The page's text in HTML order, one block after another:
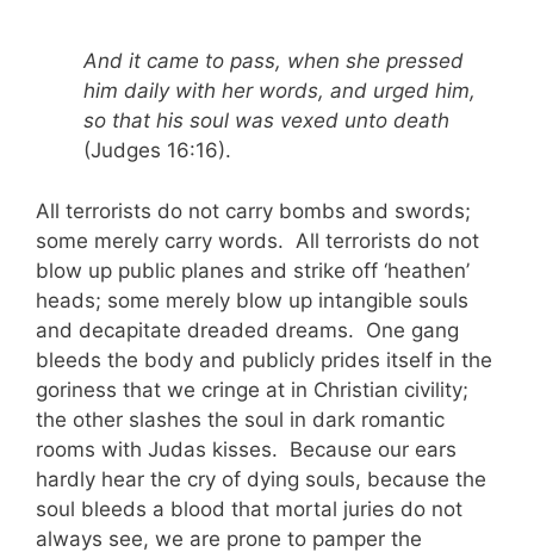
And it came to pass, when she pressed
him daily with her words, and urged him,
so that his soul was vexed unto death
(Judges 16:16).
All terrorists do not carry bombs and swords;
some merely carry words. All terrorists do not
blow up public planes and strike off ‘heathen’
heads; some merely blow up intangible souls
and decapitate dreaded dreams. One gang
bleeds the body and publicly prides itself in the
goriness that we cringe at in Christian civility;
the other slashes the soul in dark romantic
rooms with Judas kisses. Because our ears
hardly hear the cry of dying souls, because the
soul bleeds a blood that mortal juries do not
always see, we are prone to pamper the